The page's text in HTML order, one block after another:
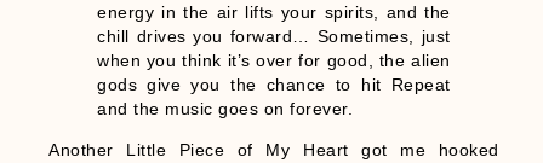
energy in the air lifts your spirits, and the
chill drives you forward… Sometimes, just
when you think it’s over for good, the alien
gods give you the chance to hit Repeat
and the music goes on forever.
Another Little Piece of My Heart got me hooked